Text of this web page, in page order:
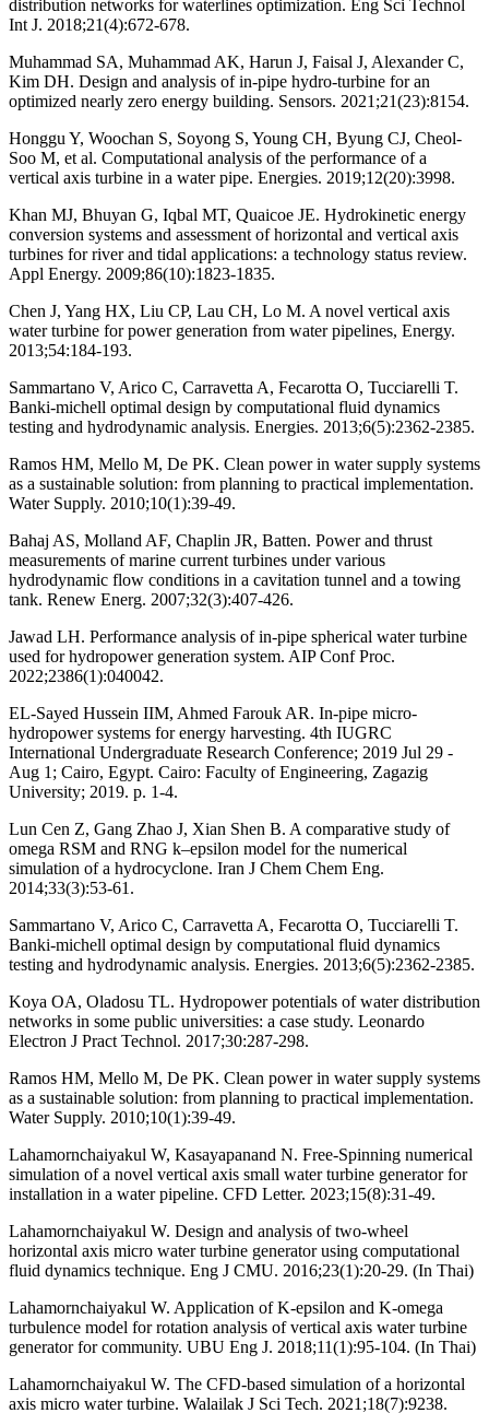
distribution networks for waterlines optimization. Eng Sci Technol
Int J. 2018;21(4):672-678.
Muhammad SA, Muhammad AK, Harun J, Faisal J, Alexander C,
Kim DH. Design and analysis of in-pipe hydro-turbine for an
optimized nearly zero energy building. Sensors. 2021;21(23):8154.
Honggu Y, Woochan S, Soyong S, Young CH, Byung CJ, Cheol-
Soo M, et al. Computational analysis of the performance of a
vertical axis turbine in a water pipe. Energies. 2019;12(20):3998.
Khan MJ, Bhuyan G, Iqbal MT, Quaicoe JE. Hydrokinetic energy
conversion systems and assessment of horizontal and vertical axis
turbines for river and tidal applications: a technology status review.
Appl Energy. 2009;86(10):1823-1835.
Chen J, Yang HX, Liu CP, Lau CH, Lo M. A novel vertical axis
water turbine for power generation from water pipelines, Energy.
2013;54:184-193.
Sammartano V, Arico C, Carravetta A, Fecarotta O, Tucciarelli T.
Banki-michell optimal design by computational fluid dynamics
testing and hydrodynamic analysis. Energies. 2013;6(5):2362-2385.
Ramos HM, Mello M, De PK. Clean power in water supply systems
as a sustainable solution: from planning to practical implementation.
Water Supply. 2010;10(1):39-49.
Bahaj AS, Molland AF, Chaplin JR, Batten. Power and thrust
measurements of marine current turbines under various
hydrodynamic flow conditions in a cavitation tunnel and a towing
tank. Renew Energ. 2007;32(3):407-426.
Jawad LH. Performance analysis of in-pipe spherical water turbine
used for hydropower generation system. AIP Conf Proc.
2022;2386(1):040042.
EL-Sayed Hussein IIM, Ahmed Farouk AR. In-pipe micro-
hydropower systems for energy harvesting. 4th IUGRC
International Undergraduate Research Conference; 2019 Jul 29 -
Aug 1; Cairo, Egypt. Cairo: Faculty of Engineering, Zagazig
University; 2019. p. 1-4.
Lun Cen Z, Gang Zhao J, Xian Shen B. A comparative study of
omega RSM and RNG k–epsilon model for the numerical
simulation of a hydrocyclone. Iran J Chem Chem Eng.
2014;33(3):53-61.
Sammartano V, Arico C, Carravetta A, Fecarotta O, Tucciarelli T.
Banki-michell optimal design by computational fluid dynamics
testing and hydrodynamic analysis. Energies. 2013;6(5):2362-2385.
Koya OA, Oladosu TL. Hydropower potentials of water distribution
networks in some public universities: a case study. Leonardo
Electron J Pract Technol. 2017;30:287-298.
Ramos HM, Mello M, De PK. Clean power in water supply systems
as a sustainable solution: from planning to practical implementation.
Water Supply. 2010;10(1):39-49.
Lahamornchaiyakul W, Kasayapanand N. Free-Spinning numerical
simulation of a novel vertical axis small water turbine generator for
installation in a water pipeline. CFD Letter. 2023;15(8):31-49.
Lahamornchaiyakul W. Design and analysis of two-wheel
horizontal axis micro water turbine generator using computational
fluid dynamics technique. Eng J CMU. 2016;23(1):20-29. (In Thai)
Lahamornchaiyakul W. Application of K-epsilon and K-omega
turbulence model for rotation analysis of vertical axis water turbine
generator for community. UBU Eng J. 2018;11(1):95-104. (In Thai)
Lahamornchaiyakul W. The CFD-based simulation of a horizontal
axis micro water turbine. Walailak J Sci Tech. 2021;18(7):9238.